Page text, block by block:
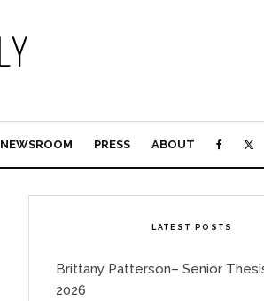
NEWSROOM PRESS ABOUT
LATEST POSTS
Brittany Patterson– Senior
2026